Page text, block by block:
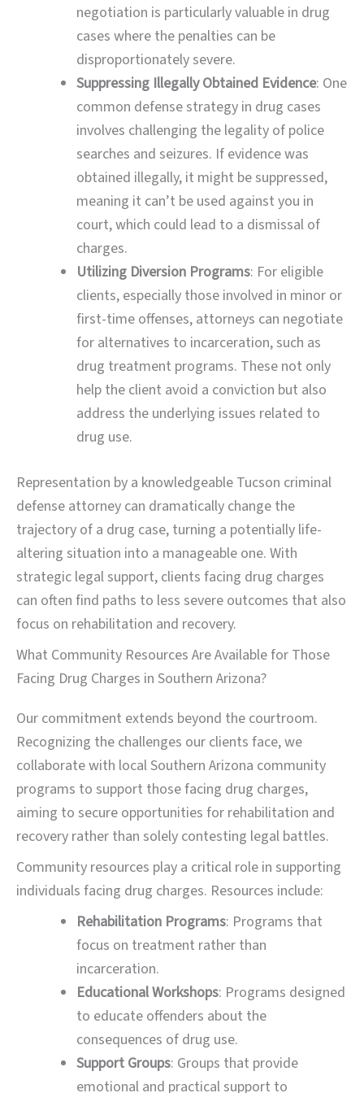
negotiation is particularly valuable in drug
cases where the penalties can be
disproportionately severe.
Suppressing Illegally Obtained Evidence: One
common defense strategy in drug cases
involves challenging the legality of police
searches and seizures. If evidence was
obtained illegally, it might be suppressed,
meaning it can’t be used against you in
court, which could lead to a dismissal of
charges.
Utilizing Diversion Programs: For eligible
clients, especially those involved in minor or
first-time offenses, attorneys can negotiate
for alternatives to incarceration, such as
drug treatment programs. These not only
help the client avoid a conviction but also
address the underlying issues related to
drug use.
Representation by a knowledgeable Tucson criminal
defense attorney can dramatically change the
trajectory of a drug case, turning a potentially life-
altering situation into a manageable one. With
strategic legal support, clients facing drug charges
can often find paths to less severe outcomes that also
focus on rehabilitation and recovery.
What Community Resources Are Available for Those
Facing Drug Charges in Southern Arizona?
Our commitment extends beyond the courtroom.
Recognizing the challenges our clients face, we
collaborate with local Southern Arizona community
programs to support those facing drug charges,
aiming to secure opportunities for rehabilitation and
recovery rather than solely contesting legal battles.
Community resources play a critical role in supporting
individuals facing drug charges. Resources include:
Rehabilitation Programs: Programs that
focus on treatment rather than
incarceration.
Educational Workshops: Programs designed
to educate offenders about the
consequences of drug use.
Support Groups: Groups that provide
emotional and practical support to